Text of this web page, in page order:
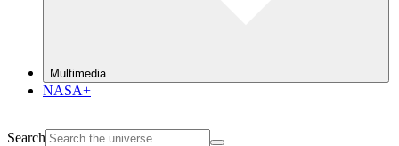
Multimedia
NASA+
Search